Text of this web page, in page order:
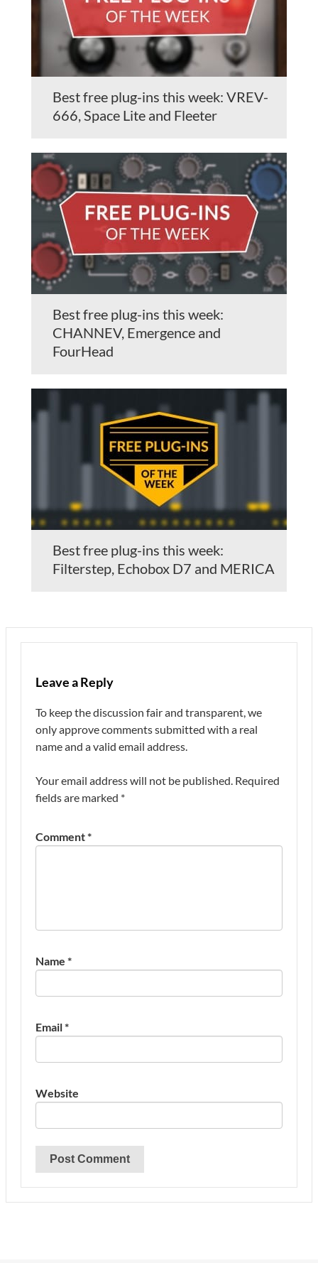
Best free plug-ins this week: VREV-
666, Space Lite and Fleeter
Best free plug-ins this week:
CHANNEV, Emergence and
FourHead
Best free plug-ins this week:
Filterstep, Echobox D7 and MERICA
Leave a Reply
To keep the discussion fair and transparent, we
only approve comments submitted with a real
name and a valid email address.
Your email address will not be published. Required
fields are marked *
Comment*
Name *
Email*
Website